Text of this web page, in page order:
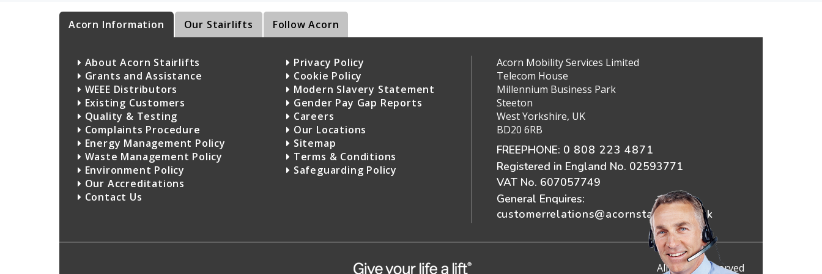
Acorn Information Our Stairlifts Follow Acorn
About Acorn Stairlifts
Grants and Assistance
WEEE Distributors
Existing Customers
Quality & Testing
Complaints Procedure
Energy Management Policy
Waste Management Policy
Environment Policy
Our Accreditations
Contact Us
Privacy Policy
Cookie Policy
Modern Slavery Statement
Gender Pay Gap Reports
Careers
Our Locations
Sitemap
Terms & Conditions
Safeguarding Policy
Acorn Mobility Services Limited
Telecom House
Millennium Business Park
Steeton
West Yorkshire, UK
BD20 6RB
FREEPHONE: 0 808 223 4871
Registered in England No. 02593771
VAT No. 607057749
General Enquires:
customerrelations@acornstairlifts.co.uk
All Rights Reserved